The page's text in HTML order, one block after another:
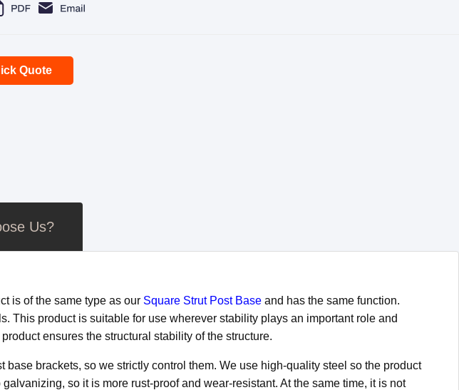
Quote
Us?
is of the same type as our Square Strut Post Base and has the same function.
This product is suitable for use wherever stability plays an important role and
ensures the structural stability of the structure.
brackets, so we strictly control them. We use high-quality steel so the product
so it is more rust-proof and wear-resistant. At the same time, it is not